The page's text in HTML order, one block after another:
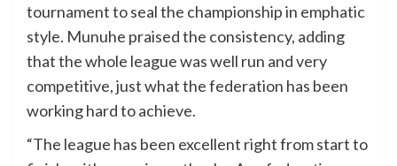
tournament to seal the championship in emphatic
style. Munuhe praised the consistency, adding
that the whole league was well run and very
competitive, just what the federation has been
working hard to achieve.
“The league has been excellent right from start to